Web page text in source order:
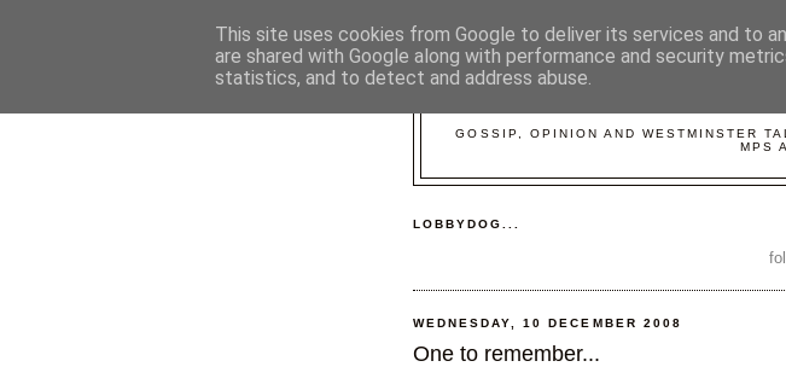
GOSSIP, OPINION AND WESTMINSTER
MPS
LOBBYDOG...
WEDNESDAY, 10 DECEMBER 2008
One to remember...
This site uses cookies from Google to deliver its services and to
are shared with Google along with performance and security
statistics, and to detect and address abuse.